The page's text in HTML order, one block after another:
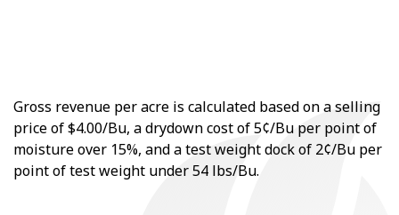
Gross revenue per acre is calculated based on a selling
price of $4.00/Bu, a drydown cost of 5¢/Bu per point of
moisture over 15%, and a test weight dock of 2¢/Bu per
point of test weight under 54 lbs/Bu.